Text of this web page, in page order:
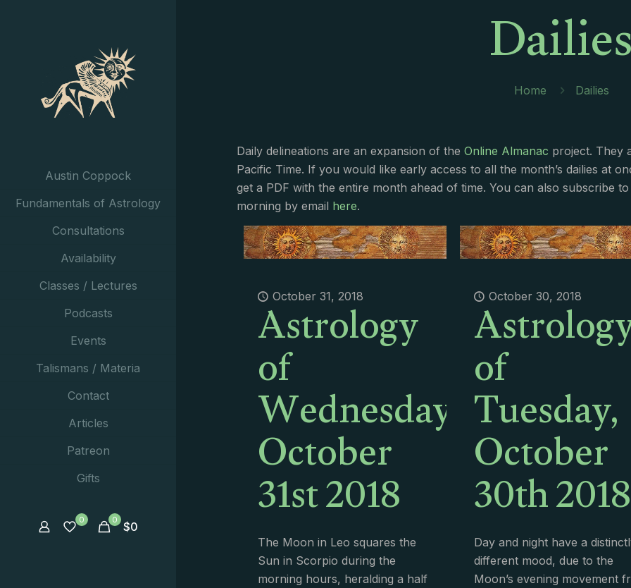
Austin Coppock
Fundamentals of Astrology
Consultations
Availability
Classes / Lectures
Podcasts
Events
Talismans / Materia
Contact
Articles
Patreon
Gifts
0 0 $0
Dailies
Home Dailies
Daily delineations are an expansion of theOnline Almanac project. They
Pacific Time. If you would like early access to all the month’s dailies at
get a PDF with the entire month ahead of time. You can also subscribe
morning by email here.
October 31, 2018
Astrology
of
Wednesday,
October
31st 2018
The Moon in Leo squares the
Sun in Scorpio during the
morning hours, heralding a half
October 30, 2018
of
Tuesday,
October
30th 2018
Day and night have a
different mood, due to the
Moon’s evening movement